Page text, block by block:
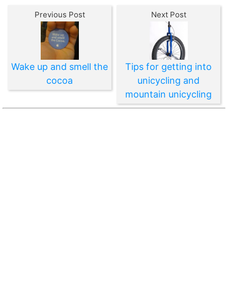
Previous Post
Wake up and smell the
cocoa
Next Post
Tips for getting into
unicycling and
mountain unicycling